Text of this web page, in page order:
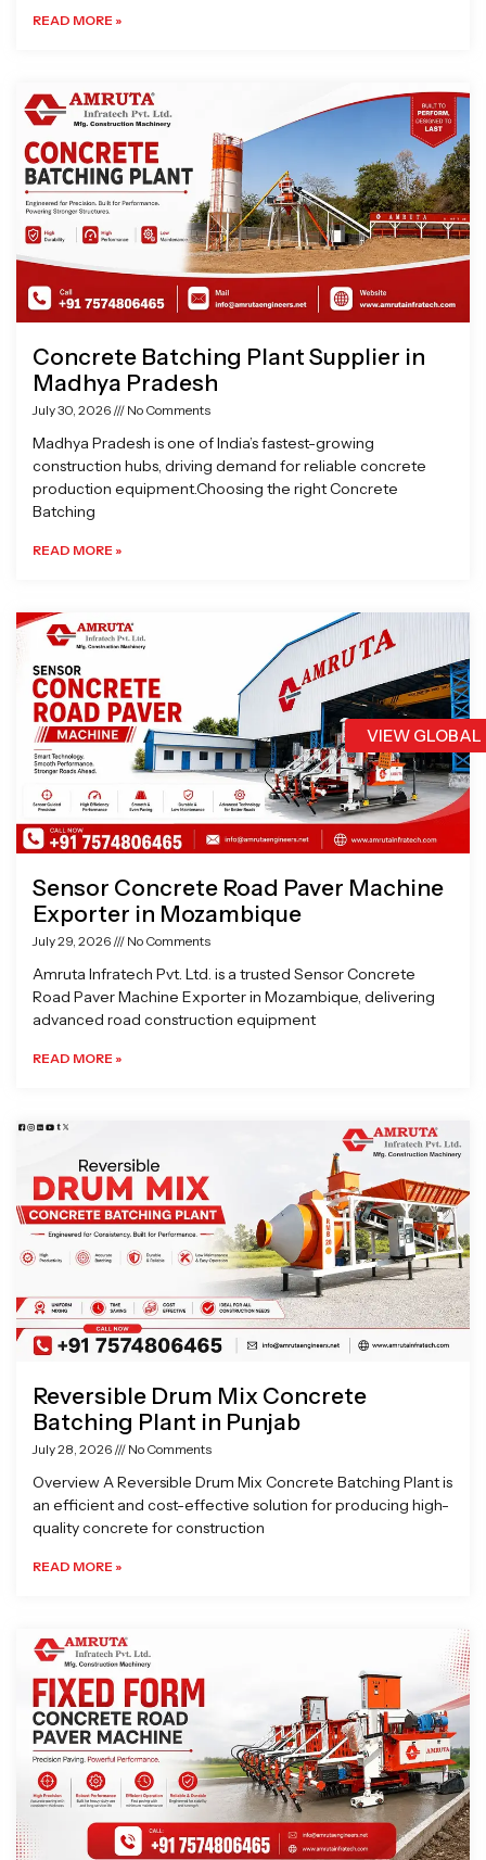
VIEW
READ MORE »
Concrete Batching Plant Supplier in
Madhya Pradesh
July 30, 2026 No Comments
Madhya Pradesh is one of India’s fastest-growing
construction hubs, driving demand for reliable concrete
production equipment.Choosing the right Concrete
Batching
READ MORE »
Sensor Concrete Road Paver Machine
Exporter in Mozambique
July 29, 2026 No Comments
Amruta Infratech Pvt. Ltd. is a trusted Sensor Concrete
Road Paver Machine Exporter in Mozambique, delivering
advanced road construction equipment
READ MORE »
Reversible Drum Mix Concrete
Batching Plant in Punjab
July 28, 2026 No Comments
Overview A Reversible Drum Mix Concrete Batching Plant is
an efficient and cost-effective solution for producing high-
quality concrete for construction
READ MORE »